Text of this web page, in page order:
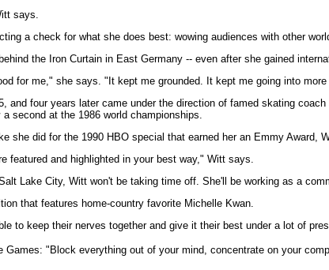
says.
a check for what she does best: wowing audiences with other
the Iron Curtain in East Germany -- even after she gained
for me," she says. "It kept me grounded. It kept me going into
four years later came under the direction of famed skating
second at the 1986 world championships.
she did for the 1990 HBO special that earned her an Emmy Award,
featured and highlighted in your best way," Witt says.
Lake City, Witt won't be taking time off. She'll be working as a
that features home-country favorite Michelle Kwan.
to keep their nerves together and give it their best under a lot of
"Block everything out of your mind, concentrate on your